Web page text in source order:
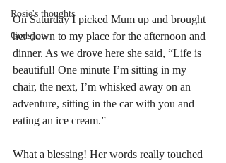
Rosie's thoughts
Godspots
On Saturday I picked Mum up and brought
her down to my place for the afternoon and
dinner. As we drove here she said, “Life is
beautiful! One minute I’m sitting in my
chair, the next, I’m whisked away on an
adventure, sitting in the car with you and
eating an ice cream.”
What a blessing! Her words really touched